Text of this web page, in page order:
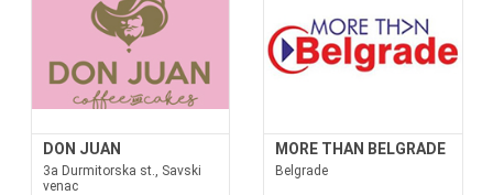
DON JUAN
3a Durmitorska st., Savski
venac
MORE THAN BELGRADE
Belgrade